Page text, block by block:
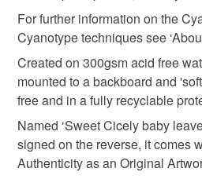
housewarming gift wall
Herb art
Materials
Please note that if your order is
mainland UK, you (or the
customs or VAT charges and a
not responsible for any charges
Read the Folksy Returns Policy.
For further information on the
Cyanotype techniques see
Created on 300gsm acid free
mounted to a backboard and
free and in a fully recyclable
Named ‘Sweet Cicely baby
signed on the reverse, it comes
Authenticity as an Original